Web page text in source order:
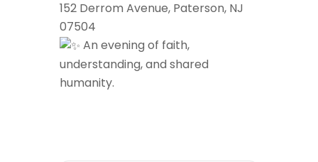
152 Derrom Avenue, Paterson, NJ
07504
An evening of faith,
understanding, and shared
humanity.